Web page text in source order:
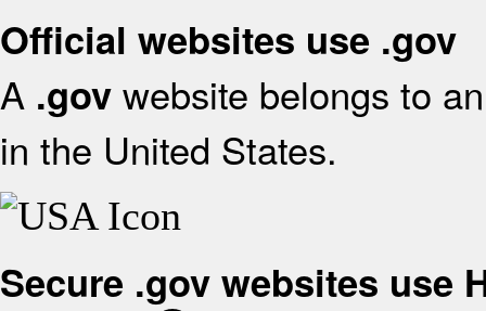
Official websites use .gov
A .gov website belongs to
in the United States.
Secure .gov websites use